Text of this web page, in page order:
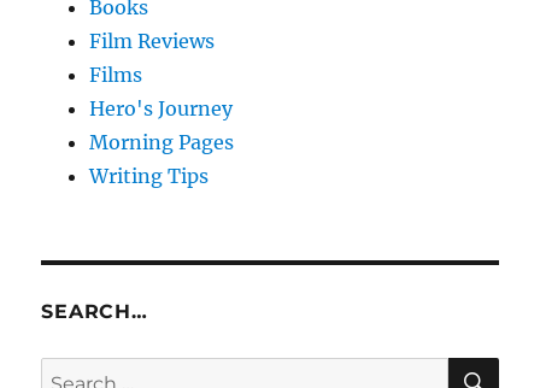
Books
Film Reviews
Films
Hero's Journey
Morning Pages
Writing Tips
SEARCH…
Search